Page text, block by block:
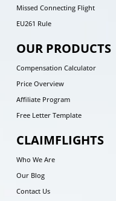
Missed Connecting Flight
EU261 Rule
OUR PRODUCTS
Compensation Calculator
Price Overview
Affiliate Program
Free Letter Template
CLAIMFLIGHTS
Who We Are
Our Blog
Contact Us